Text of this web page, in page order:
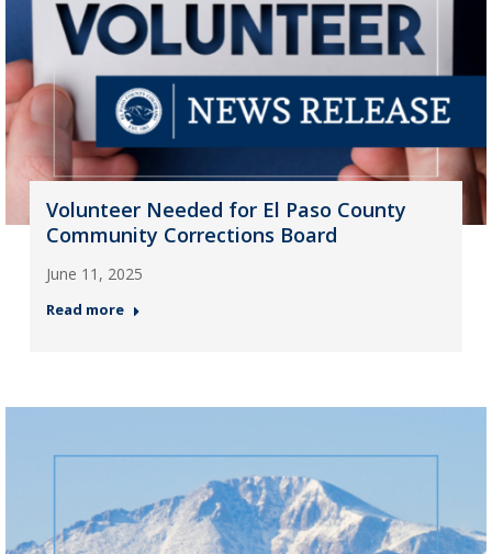
Volunteer Needed for El Paso County
Community Corrections Board
June 11, 2025
Read more